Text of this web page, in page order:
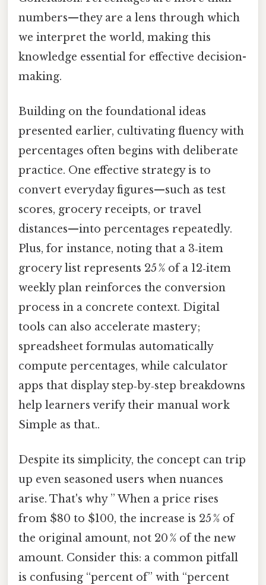
numbers—they are a lens through which
we interpret the world, making this
knowledge essential for effective decision-
making.
Building on the foundational ideas
presented earlier, cultivating fluency with
percentages often begins with deliberate
practice. One effective strategy is to
convert everyday figures—such as test
scores, grocery receipts, or travel
distances—into percentages repeatedly.
Plus, for instance, noting that a 3‑item
grocery list represents 25 % of a 12‑item
weekly plan reinforces the conversion
process in a concrete context. Digital
tools can also accelerate mastery;
spreadsheet formulas automatically
compute percentages, while calculator
apps that display step‑by‑step breakdowns
help learners verify their manual work
Simple as that..
Despite its simplicity, the concept can trip
up even seasoned users when nuances
arise. That's why ” When a price rises
from $80 to $100, the increase is 25 % of
the original amount, not 20 % of the new
amount. Consider this: a common pitfall
is confusing “percent of” with “percent